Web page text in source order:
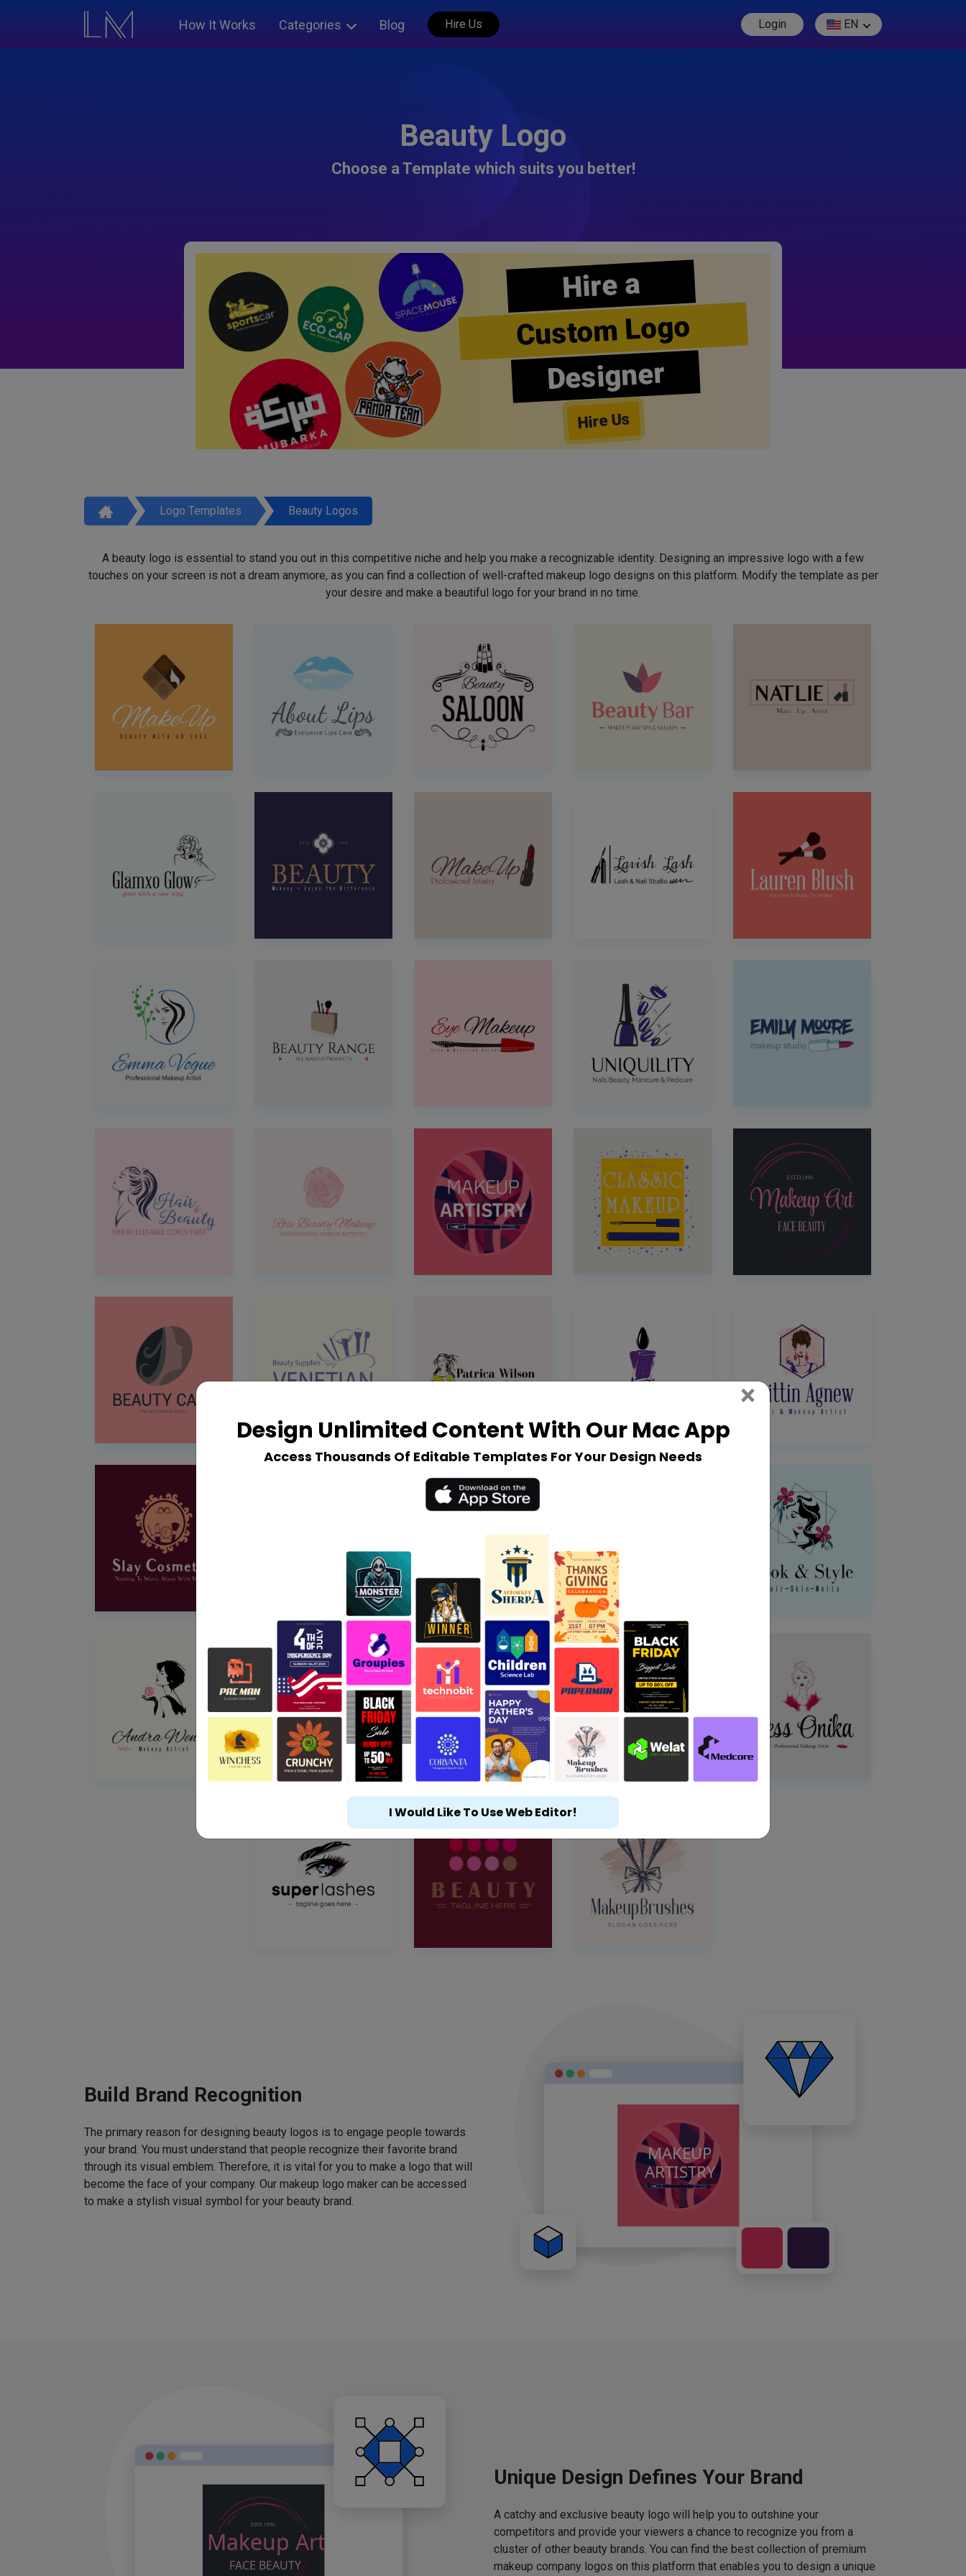
How It Works Categories Blog Hire Us Login EN
Beauty Logo
Choose a Template which suits you better!
Hire a
Custom Logo
Designer
Hire Us
Logo Templates Beauty Logos
A beauty logo is essential to stand you out in this competitive niche and help you make a recognizable identity. Designing an impressive logo with a few
touches on your screen is not a dream anymore, as you can find a collection of well-crafted makeup logo designs on this platform. Modify the template as per
your desire and make a beautiful logo for your brand in no time.
Build Brand Recognition
The primary reason for designing beauty logos is to engage people towards
your brand. You must understand that people recognize their favorite brand
through its visual emblem. Therefore, it is vital for you to make a logo that will
become the face of your company. Our makeup logo maker can be accessed
to make a stylish visual symbol for your beauty brand.
Unique Design Defines Your Brand
A catchy and exclusive beauty logo will help you to outshine your
competitors and provide your viewers a chance to recognize you from a
cluster of other beauty brands. You can find the best collection of premium
makeup company logos on this platform that enables you to design a unique
Design Unlimited Content With Our Mac App
Access Thousands Of Editable Templates For Your Design Needs
× Close
I Would Like To Use Web Editor!